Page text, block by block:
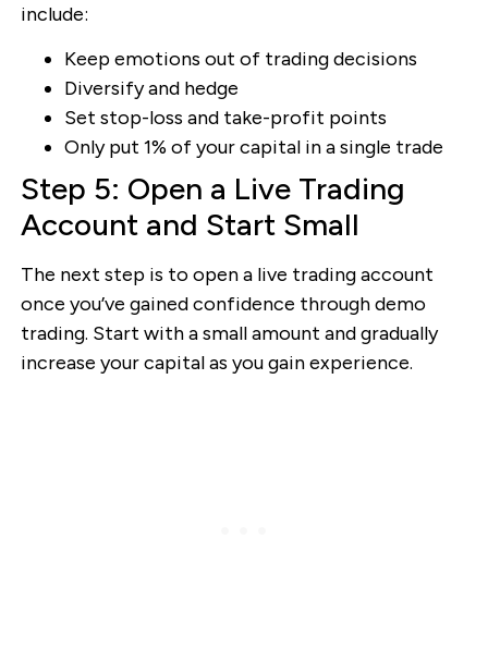
include:
Keep emotions out of trading decisions
Diversify and hedge
Set stop-loss and take-profit points
Only put 1% of your capital in a single trade
Step 5: Open a Live Trading
Account and Start Small
The next step is to open a live trading account
once you’ve gained confidence through demo
trading. Start with a small amount and gradually
increase your capital as you gain experience.